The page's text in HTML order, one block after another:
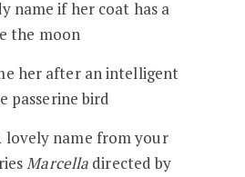
name if her coat has a
the moon
her after an intelligent
passerine bird
lovely name from your
Marcella directed by